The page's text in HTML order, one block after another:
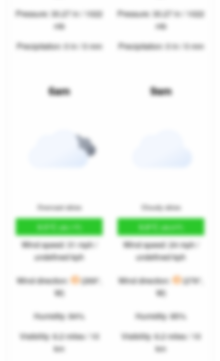
Pressure: 30.27 in / 1022
mb
Precipitation: 0 in / 0 mm
Pressure: 30.27 in / 1022
mb
Precipitation: 0 in / 0 mm
6am
Overcast skies
9.5°C (49.1°F)
Wind speed: 31 mph /
undefined kph
Wind direction:
(269°,
W)
Humidity: 84%
Visibility: 6.2 miles / 10
km
9am
Cloudy skies
9.8°C (49.6°F)
Wind speed: 24 mph /
undefined kph
Wind direction:
(276°,
W)
Humidity: 85%
Visibility: 6.2 miles / 10
km